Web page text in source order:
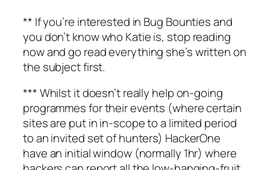
** If you’re interested in Bug Bounties and
you don’t know who Katie is, stop reading
now and go read everything she’s written on
the subject first.
*** Whilst it doesn’t really help on-going
programmes for their events (where certain
sites are put in in-scope to a limited period
to an invited set of hunters) HackerOne
have an initial window (normally 1hr) where